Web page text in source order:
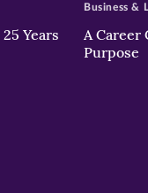
25 Years
A Career
Purpose
Business &